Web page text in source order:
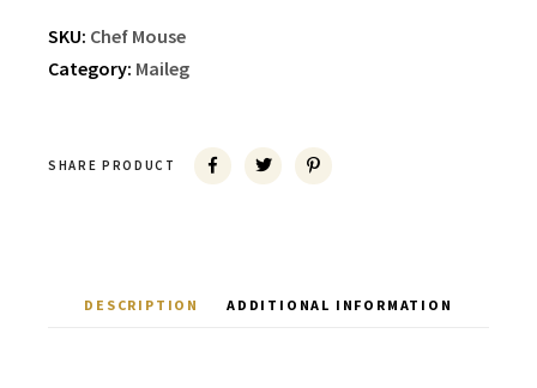
SKU: Chef Mouse
Category: Maileg
SHARE PRODUCT
DESCRIPTION ADDITIONAL INFORMATION